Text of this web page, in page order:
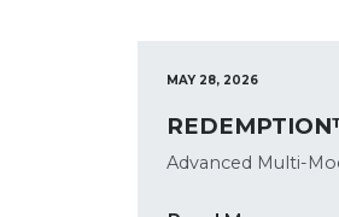
MAY 28, 2026
Advanced Multi-